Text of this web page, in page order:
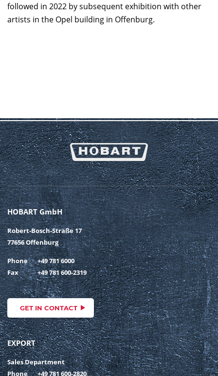
followed in 2022 by subsequent exhibition with other
artists in the Opel building in Offenburg.
HOBART GmbH
Robert-Bosch-Straße 17
77656 Offenburg
Phone
+49 781 6000
Fax
+49 781 600-2319
GET IN CONTACT
EXPORT
Sales Department
Phone
+49 781 600-2820